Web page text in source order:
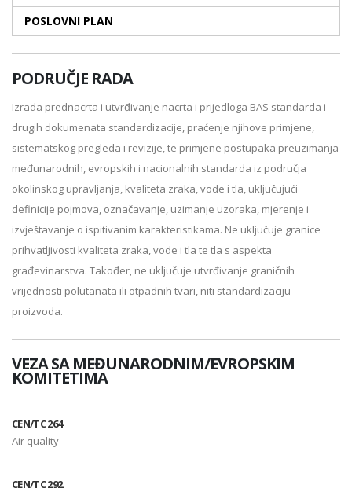
POSLOVNI PLAN
PODRUČJE RADA
Izrada prednacrta i utvrđivanje nacrta i prijedloga BAS standarda i
drugih dokumenata standardizacije, praćenje njihove primjene,
sistematskog pregleda i revizije, te primjene postupaka preuzimanja
međunarodnih, evropskih i nacionalnih standarda iz područja
okolinskog upravljanja, kvaliteta zraka, vode i tla, uključujući
definicije pojmova, označavanje, uzimanje uzoraka, mjerenje i
izvještavanje o ispitivanim karakteristikama. Ne uključuje granice
prihvatljivosti kvaliteta zraka, vode i tla te tla s aspekta
građevinarstva. Također, ne uključuje utvrđivanje graničnih
vrijednosti polutanata ili otpadnih tvari, niti standardizaciju
proizvoda.
VEZA SA MEĐUNARODNIM/EVROPSKIM
KOMITETIMA
CEN/TC 264
Air quality
CEN/TC 292